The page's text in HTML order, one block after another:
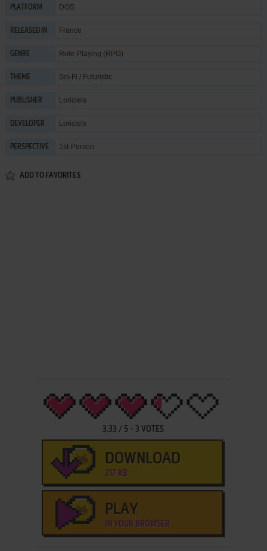
PLATFORM DOS
RELEASED IN France
GENRE Role-Playing (RPG)
THEME Sci-Fi / Futuristic
PUBLISHER Loriciels
DEVELOPER Loriciels
PERSPECTIVE 1st-Person
ADD TO FAVORITES
3.33 / 5 - 3 VOTES
DOWNLOAD
217 KB
PLAY
IN YOUR BROWSER